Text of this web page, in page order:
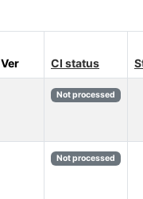
Ver CI status
Not processed
Not processed